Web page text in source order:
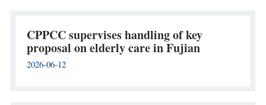
CPPCC supervises handling of key
proposal on elderly care in Fujian
2026-06-12